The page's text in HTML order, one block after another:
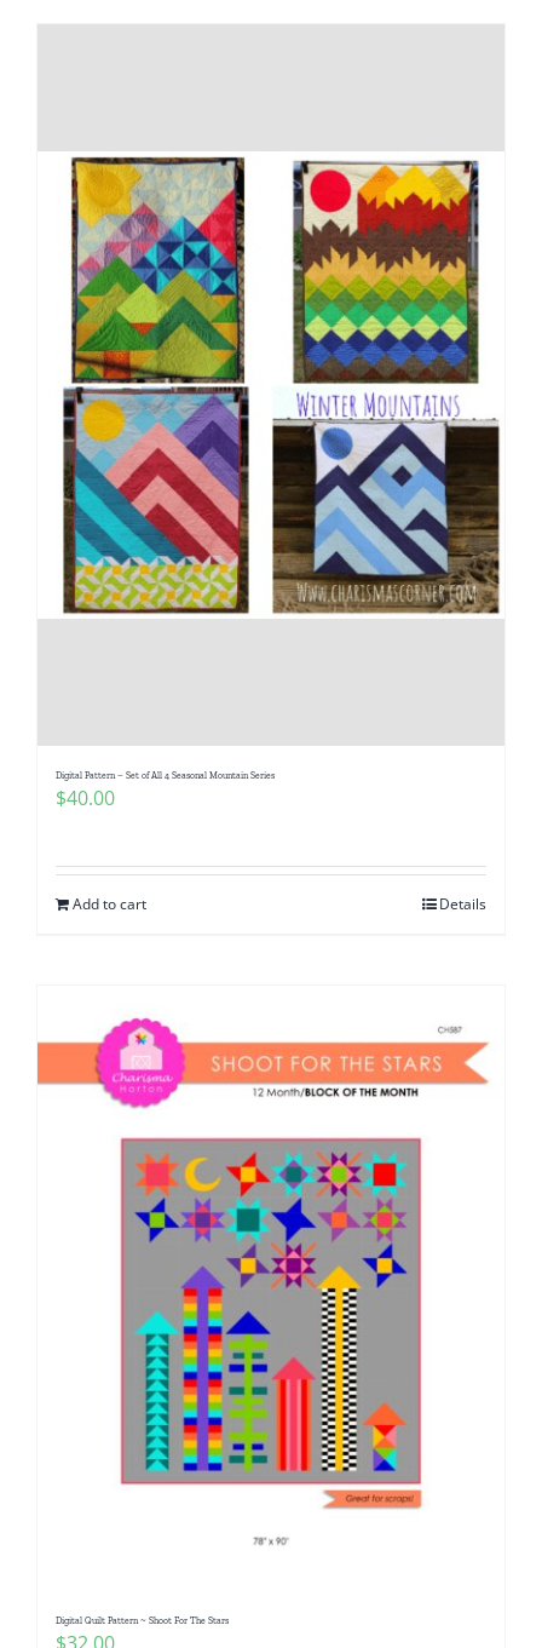
Digital Pattern – Set of All 4 Seasonal Mountain Series
$40.00
Add to cart Details
Digital Quilt Pattern ~ Shoot For The Stars